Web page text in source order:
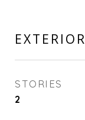
EXTERIOR
STORIES
2